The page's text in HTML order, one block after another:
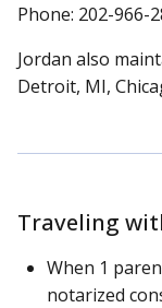
Phone: 202-966-
Jordan also
Detroit, MI,
Traveling
When 1
notarized